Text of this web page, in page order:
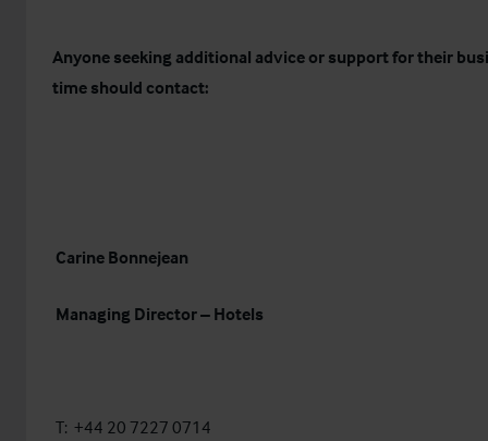
Anyone seeking additional advice or support for their
time should contact:
Carine Bonnejean
Managing Director – Hotels
T: +44 20 7227 0714